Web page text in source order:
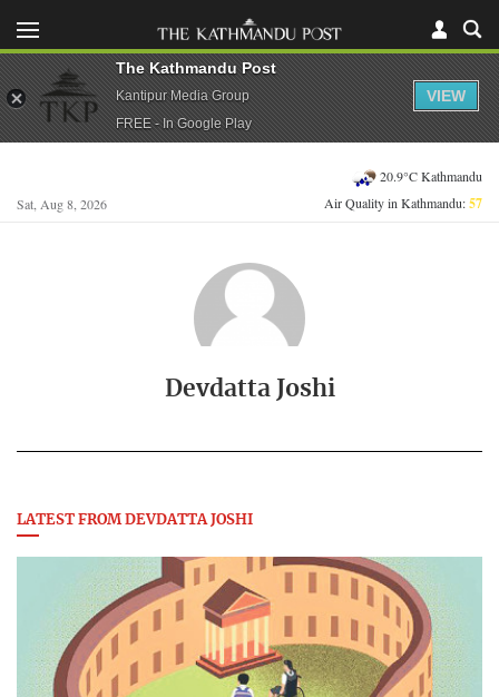
Sat, Aug 8, 2026
20.9°C Kathmandu
Air Quality in Kathmandu:57
Devdatta Joshi
LATEST FROM DEVDATTA JOSHI
The Kathmandu Post
Kantipur Media Group
FREE - In Google Play
VIEW